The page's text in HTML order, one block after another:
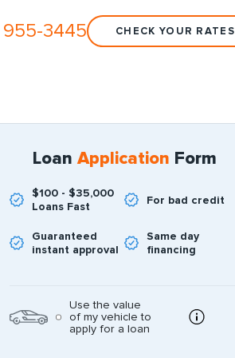
3445 CHECK YOUR RATES
Loan Application Form
$100 - $35,000
Loans Fast
For bad credit
Guaranteed
instant approval
Same day
financing
Use the value
of my vehicle to
apply for a loan